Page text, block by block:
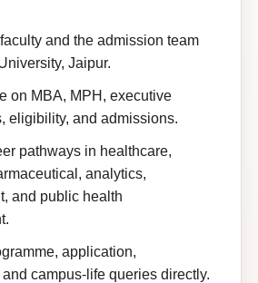
and the admission team
Jaipur.
on MBA, MPH, executive
eligibility, and admissions.
pathways in healthcare,
analytics,
and public health
application,
campus-life queries directly.